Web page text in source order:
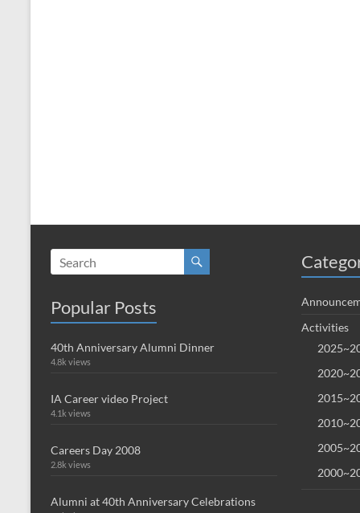
Popular Posts
40th Anniversary Alumni Dinner
4.8k views
IA Career video Project
4.1k views
Careers Day 2008
2.8k views
Alumni at 40th Anniversary Celebrations
Activities